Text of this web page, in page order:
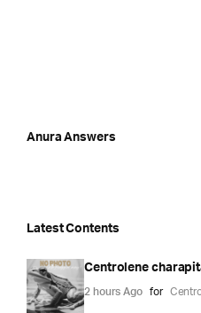
Anura Answers
Latest Contents
Centrolene
2 hours Ago for